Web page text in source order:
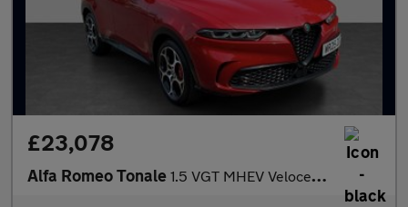
£23,078
Alfa Romeo Tonale 1.5 VGT MHEV Veloce SUV 5dr Petrol Hybrid DCT Euro 6 (160 ps)